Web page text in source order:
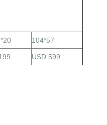
104*57
USD 599